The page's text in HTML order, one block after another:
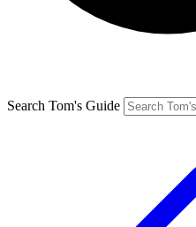
Search Tom's Guide